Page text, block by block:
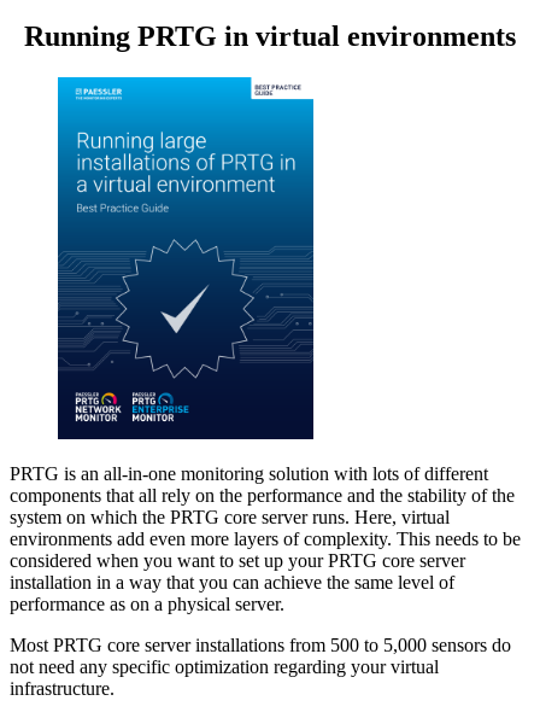
Running PRTG in virtual environments
PRTG is an all-in-one monitoring solution with lots of different
components that all rely on the performance and the stability of the
system on which the PRTG core server runs. Here, virtual
environments add even more layers of complexity. This needs to be
considered when you want to set up your PRTG core server
installation in a way that you can achieve the same level of
performance as on a physical server.
Most PRTG core server installations from 500 to 5,000 sensors do
not need any specific optimization regarding your virtual
infrastructure.